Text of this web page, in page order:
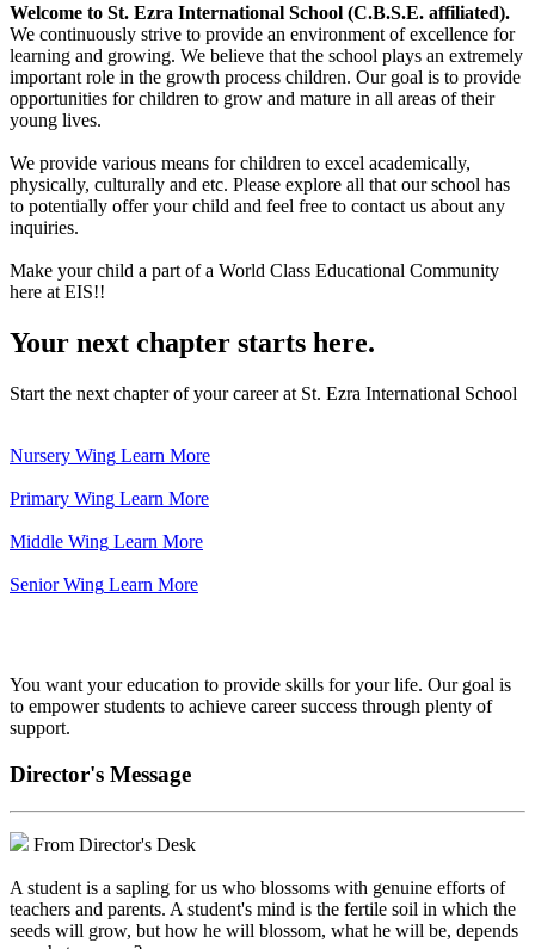
Welcome to St. Ezra International School (C.B.S.E. affiliated).
We continuously strive to provide an environment of excellence for
learning and growing. We believe that the school plays an extremely
important role in the growth process children. Our goal is to provide
opportunities for children to grow and mature in all areas of their
young lives.
We provide various means for children to excel academically,
physically, culturally and etc. Please explore all that our school has
to potentially offer your child and feel free to contact us about any
inquiries.
Make your child a part of a World Class Educational Community
here at EIS!!
Your next chapter starts here.
Start the next chapter of your career at St. Ezra International School
Nursery Wing Learn More
Primary Wing Learn More
Middle Wing Learn More
Senior Wing Learn More
You want your education to provide skills for your life. Our goal is
to empower students to achieve career success through plenty of
support.
Director's Message
From Director's Desk
A student is a sapling for us who blossoms with genuine efforts of
teachers and parents. A student's mind is the fertile soil in which the
seeds will grow, but how he will blossom, what he will be, depends